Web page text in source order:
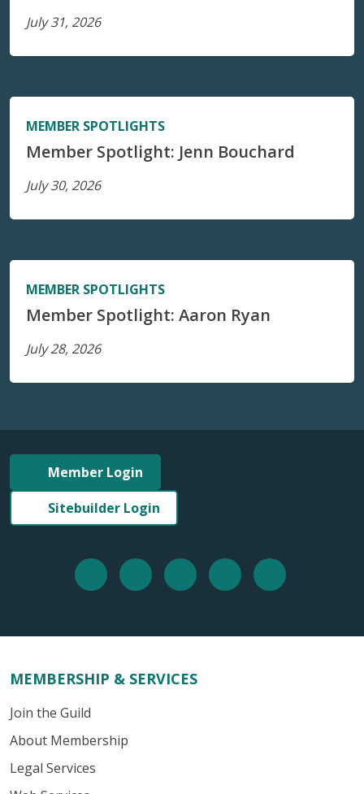
July 31, 2026
MEMBER SPOTLIGHTS
Member Spotlight: Jenn Bouchard
July 30, 2026
MEMBER SPOTLIGHTS
Member Spotlight: Aaron Ryan
July 28, 2026
Member Login
Sitebuilder Login
MEMBERSHIP & SERVICES
Join the Guild
About Membership
Legal Services